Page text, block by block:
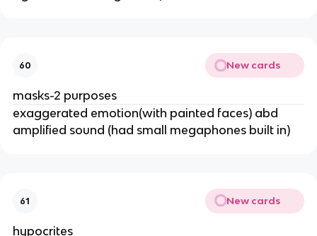
60 New cards
masks-2 purposes
exaggerated emotion(with painted faces) abd
amplified sound (had small megaphones built in)
61 New cards
hypocrites